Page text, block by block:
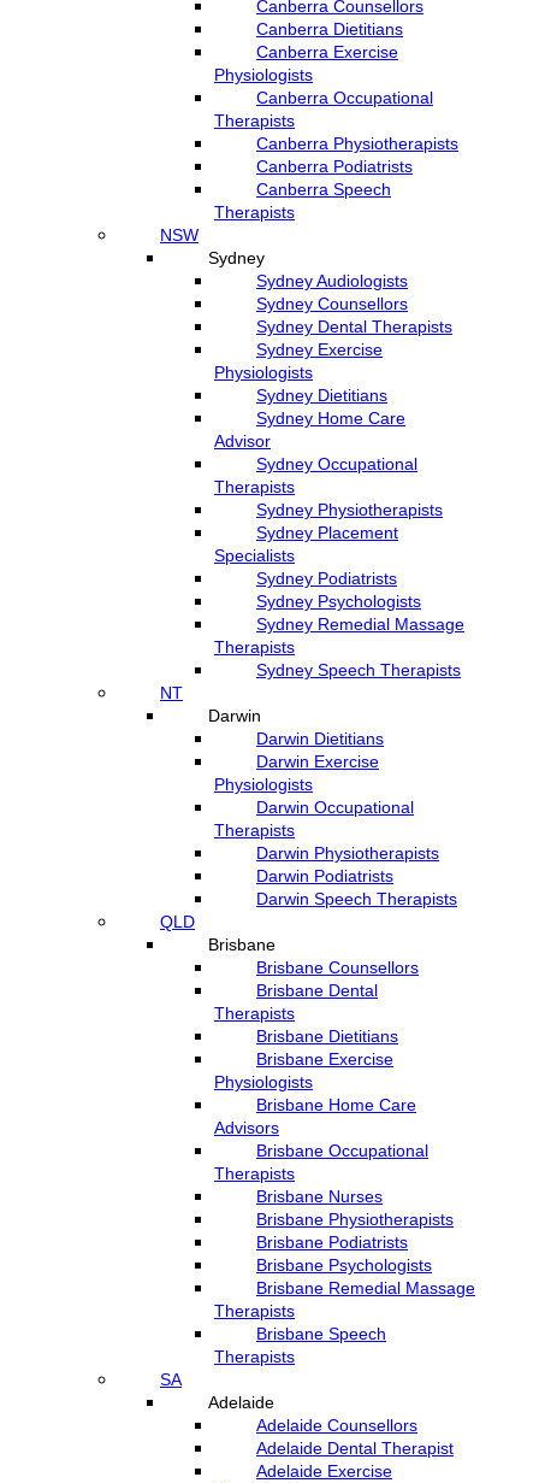
Canberra Counsellors
Canberra Dietitians
Canberra Exercise
Physiologists
Canberra Occupational
Therapists
Canberra Physiotherapists
Canberra Podiatrists
Canberra Speech
Therapists
NSW
Sydney
Sydney Audiologists
Sydney Counsellors
Sydney Dental Therapists
Sydney Exercise
Physiologists
Sydney Dietitians
Sydney Home Care
Advisor
Sydney Occupational
Therapists
Sydney Physiotherapists
Sydney Placement
Specialists
Sydney Podiatrists
Sydney Psychologists
Sydney Remedial Massage
Therapists
Sydney Speech Therapists
NT
Darwin
Darwin Dietitians
Darwin Exercise
Physiologists
Darwin Occupational
Therapists
Darwin Physiotherapists
Darwin Podiatrists
Darwin Speech Therapists
QLD
Brisbane
Brisbane Counsellors
Brisbane Dental
Therapists
Brisbane Dietitians
Brisbane Exercise
Physiologists
Brisbane Home Care
Advisors
Brisbane Occupational
Therapists
Brisbane Nurses
Brisbane Physiotherapists
Brisbane Podiatrists
Brisbane Psychologists
Brisbane Remedial Massage
Therapists
Brisbane Speech
Therapists
SA
Adelaide
Adelaide Counsellors
Adelaide Dental Therapist
Adelaide Exercise